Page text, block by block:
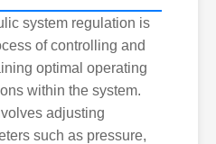
system regulation is
of controlling and
optimal operating
within the system.
adjusting
such as pressure,